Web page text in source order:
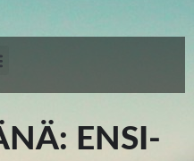
ENSI-